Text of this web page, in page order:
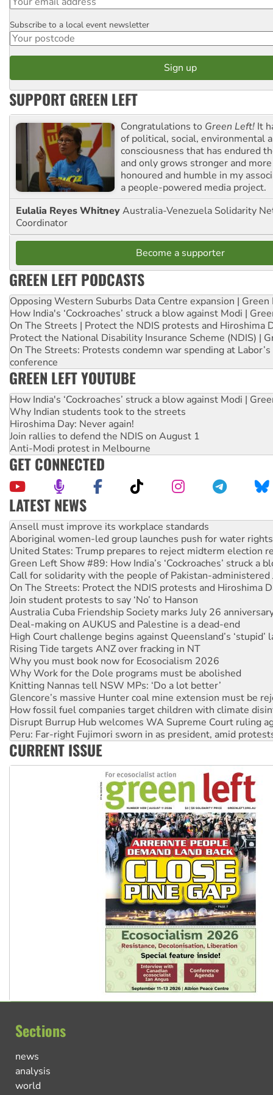
Postcode
Subscribe to a local event newsletter
SUPPORT GREEN LEFT
Congratulations to Green Left! It
of political, social, environmental
consciousness that has endured
and only grows stronger and
honoured and humble in my
a people-powered media project.
Eulalia Reyes WhitneyAustralia-Venezuela Solidarity
Coordinator
Become a supporter
GREEN LEFT PODCASTS
Opposing Western Suburbs Data Centre expansion | Green
How India's ‘Cockroaches’ struck a blow against Modi |
On The Streets | Protect the NDIS protests and Hiroshima
Protect the National Disability Insurance Scheme (NDIS) |
On The Streets: Protests condemn war spending at
conference
GREEN LEFT YOUTUBE
How India's ‘Cockroaches’ struck a blow against Modi |
Why Indian students took to the streets
Hiroshima Day: Never again!
Join rallies to defend the NDIS on August 1
Anti-Modi protest in Melbourne
GET CONNECTED
LATEST NEWS
‘Cockroach’ movement ready to reclaim India’s democracy
Ansell must improve its workplace standards
Aboriginal women-led group launches push for water rights
United States: Trump prepares to reject midterm election
Green Left Show #89: How India’s ‘Cockroaches’ struck a
Call for solidarity with the people of Pakistan-administered
On The Streets: Protect the NDIS protests and Hiroshima
Join student protests to say ‘No’ to Hanson
Australia Cuba Friendship Society marks July 26
Deal-making on AUKUS and Palestine is a dead-end
High Court challenge begins against Queensland’s ‘stupid’
Rising Tide targets ANZ over fracking in NT
Why you must book now for Ecosocialism 2026
Why Work for the Dole programs must be abolished
Knitting Nannas tell NSW MPs: ‘Do a lot better’
Glencore’s massive Hunter coal mine extension must be
How fossil fuel companies target children with climate
Disrupt Burrup Hub welcomes WA Supreme Court ruling
Peru: Far-right Fujimori sworn in as president, amid
Abby Martin: Speaking truth to power
CURRENT ISSUE
Sections
news
analysis
world